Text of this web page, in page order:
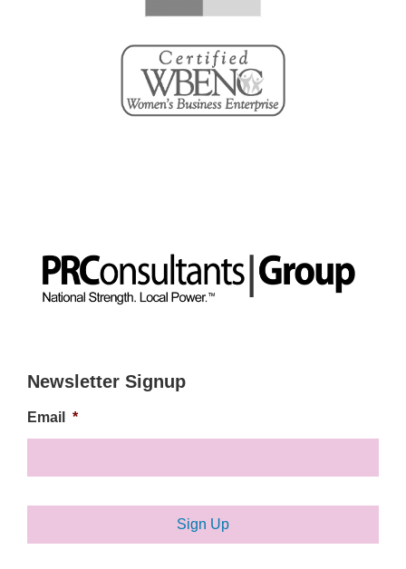
Newsletter Signup
Email *